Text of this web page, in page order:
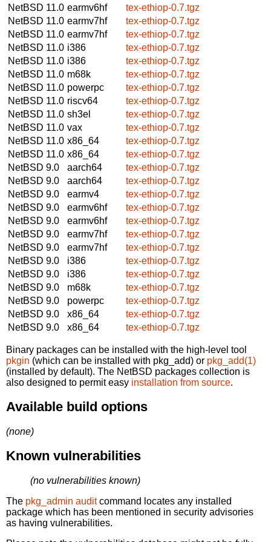
NetBSD 11.0 earmv6hf
tex-ethiop-0.7.tgz
NetBSD 11.0 earmv7hf
tex-ethiop-0.7.tgz
NetBSD 11.0 earmv7hf
tex-ethiop-0.7.tgz
NetBSD 11.0 i386
tex-ethiop-0.7.tgz
NetBSD 11.0 i386
tex-ethiop-0.7.tgz
NetBSD 11.0 m68k
tex-ethiop-0.7.tgz
NetBSD 11.0 powerpc
tex-ethiop-0.7.tgz
NetBSD 11.0 riscv64
tex-ethiop-0.7.tgz
NetBSD 11.0 sh3el
tex-ethiop-0.7.tgz
NetBSD 11.0 vax
tex-ethiop-0.7.tgz
NetBSD 11.0 x86_64
tex-ethiop-0.7.tgz
NetBSD 11.0 x86_64
tex-ethiop-0.7.tgz
NetBSD 9.0
aarch64
tex-ethiop-0.7.tgz
NetBSD 9.0
aarch64
tex-ethiop-0.7.tgz
NetBSD 9.0
earmv4
tex-ethiop-0.7.tgz
NetBSD 9.0
earmv6hf
tex-ethiop-0.7.tgz
NetBSD 9.0
earmv6hf
tex-ethiop-0.7.tgz
NetBSD 9.0
earmv7hf
tex-ethiop-0.7.tgz
NetBSD 9.0
earmv7hf
tex-ethiop-0.7.tgz
NetBSD 9.0
i386
tex-ethiop-0.7.tgz
NetBSD 9.0
i386
tex-ethiop-0.7.tgz
NetBSD 9.0
m68k
tex-ethiop-0.7.tgz
NetBSD 9.0
powerpc
tex-ethiop-0.7.tgz
NetBSD 9.0
x86_64
tex-ethiop-0.7.tgz
NetBSD 9.0
x86_64 tex-ethiop-0.7.tgz
Binary packages can be installed with the high-level tool
pkgin (which can be installed with pkg_add) or pkg_add(1)
(installed by default). The NetBSD packages collection is
also designed to permit easy installation from source.
Available build options
(none)
Known vulnerabilities
(no vulnerabilities known)
The pkg_admin auditcommand locates any installed
package which has been mentioned in security advisories
as having vulnerabilities.